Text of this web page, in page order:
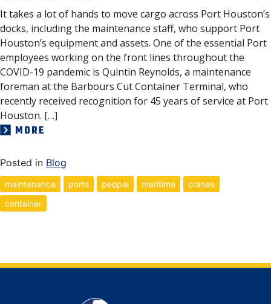
It takes a lot of hands to move cargo across Port Houston’s
docks, including the maintenance staff, who support Port
Houston’s equipment and assets. One of the essential Port
employees working on the front lines throughout the
COVID-19 pandemic is Quintin Reynolds, a maintenance
foreman at the Barbours Cut Container Terminal, who
recently received recognition for 45 years of service at Port
Houston. […]
MORE
Posted in Blog
maintenance ports people maritime
cranes
container